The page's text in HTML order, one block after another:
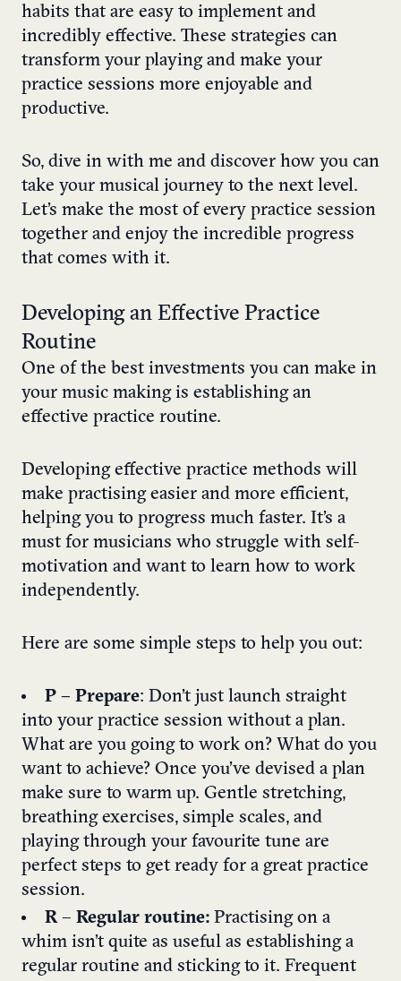
habits that are easy to implement and
incredibly effective. These strategies can
transform your playing and make your
practice sessions more enjoyable and
productive.
So, dive in with me and discover how you can
take your musical journey to the next level.
Let’s make the most of every practice session
together and enjoy the incredible progress
that comes with it.
Developing an Effective Practice
Routine
One of the best investments you can make in
your music making is establishing an
effective practice routine.
Developing effective practice methods will
make practising easier and more efficient,
helping you to progress much faster. It’s a
must for musicians who struggle with self-
motivation and want to learn how to work
independently.
Here are some simple steps to help you out:
P – Prepare: Don’t just launch straight
into your practice session without a plan.
What are you going to work on? What do you
want to achieve? Once you’ve devised a plan
make sure to warm up. Gentle stretching,
breathing exercises, simple scales, and
playing through your favourite tune are
perfect steps to get ready for a great practice
session.
R– Regular routine: Practising on a
whim isn’t quite as useful as establishing a
regular routine and sticking to it. Frequent